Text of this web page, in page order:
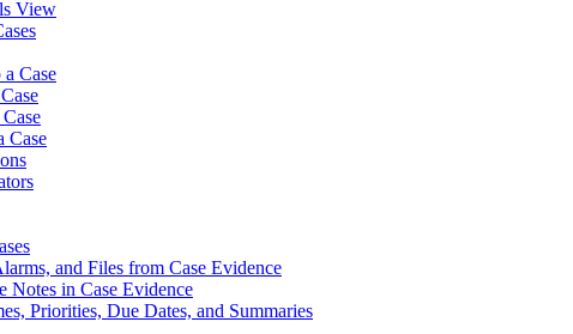
View
Case
Case
and Files from Case Evidence
Notes in Case Evidence
Priorities, Due Dates, and Summaries